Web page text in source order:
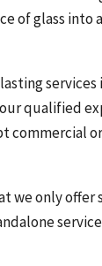
of glass into
qualified
commercial
we only offer